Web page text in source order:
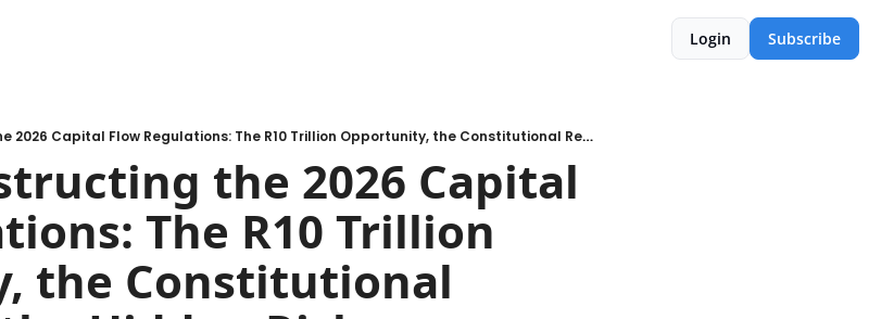
Login Subscribe
E10 - Deconstructing the 2026 Capital Flow Regulations: The R10 Trillion Opportunity, the Constitutional Reality and the Hidden Risk
the 2026 Capital
The R10 Trillion
the Constitutional